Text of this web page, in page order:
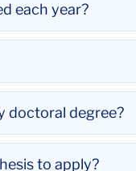
each year?
doctoral degree?
to apply?